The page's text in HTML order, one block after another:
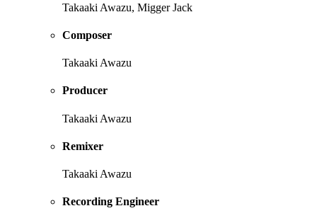
Takaaki Awazu, Migger Jack
Composer
Takaaki Awazu
Producer
Takaaki Awazu
Remixer
Takaaki Awazu
Recording Engineer